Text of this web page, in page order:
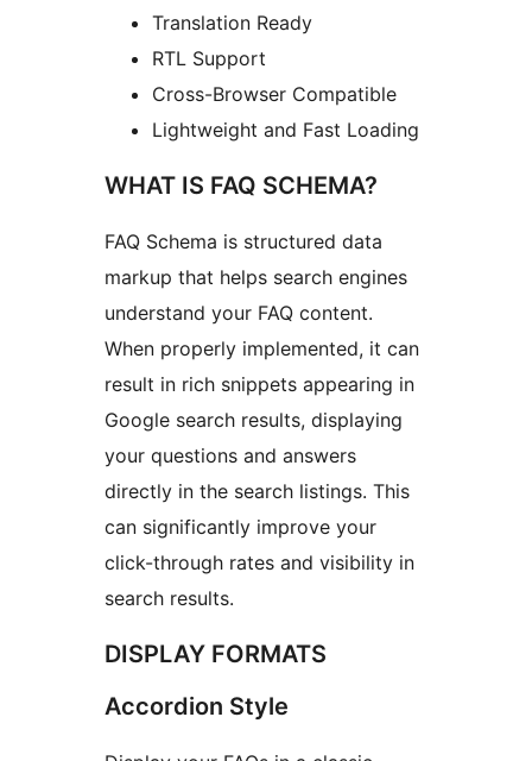
Translation Ready
RTL Support
Cross-Browser Compatible
Lightweight and Fast Loading
WHAT IS FAQ SCHEMA?
FAQ Schema is structured data
markup that helps search engines
understand your FAQ content.
When properly implemented, it can
result in rich snippets appearing in
Google search results, displaying
your questions and answers
directly in the search listings. This
can significantly improve your
click-through rates and visibility in
search results.
DISPLAY FORMATS
Accordion Style